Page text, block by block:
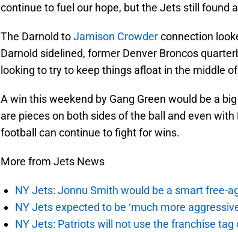
continue to fuel our hope, but the Jets still found
The Darnold toJamison Crowderconnection
Darnold sidelined, former Denver Broncos
looking to try to keep things afloat in the middle
A win this weekend by Gang Green would be a
are pieces on both sides of the ball and even
football can continue to fight for wins.
More from Jets News
NY Jets: Jonnu Smith would be a smart free-
NY Jets expected to be ‘much more
NY Jets: Patriots will not use the franchise tag